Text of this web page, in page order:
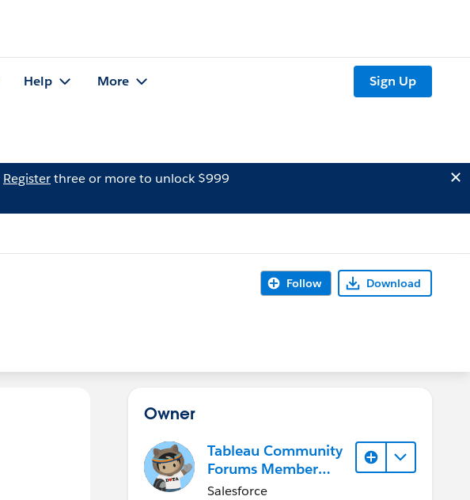
Help More Sign Up
Registerthree or more to unlock $999
Follow Download
Owner
Tableau Community
Forums Member
(Inactive)
Salesforce